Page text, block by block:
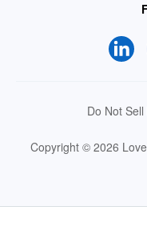
Do Not
Copyright © 2026